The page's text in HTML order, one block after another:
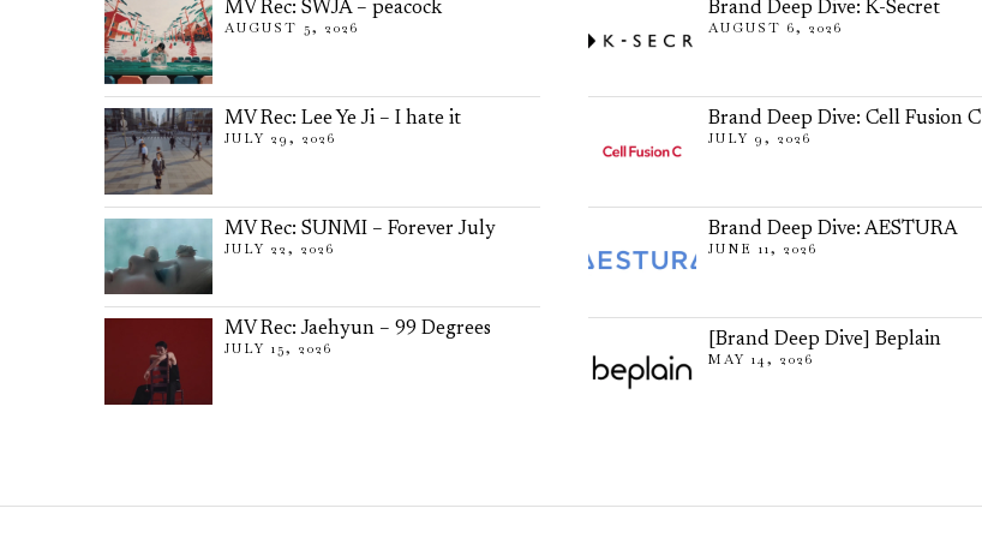
MV Rec: SWJA – peacock
AUGUST 5, 2026
MV Rec: Lee Ye Ji – I hate it
JULY 29, 2026
MV Rec: SUNMI – Forever July
JULY 22, 2026
MV Rec: Jaehyun – 99 Degrees
JULY 15, 2026
Brand Deep Dive: K-Secret
AUGUST 6, 2026
Brand Deep Dive: Cell Fusion C
JULY 9, 2026
Brand Deep Dive: AESTURA
JUNE 11, 2026
[Brand Deep Dive] Beplain
MAY 14, 2026